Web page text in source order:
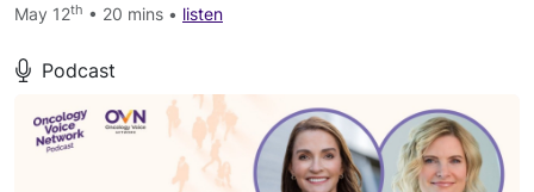
May 12th • 20 mins • listen
Podcast